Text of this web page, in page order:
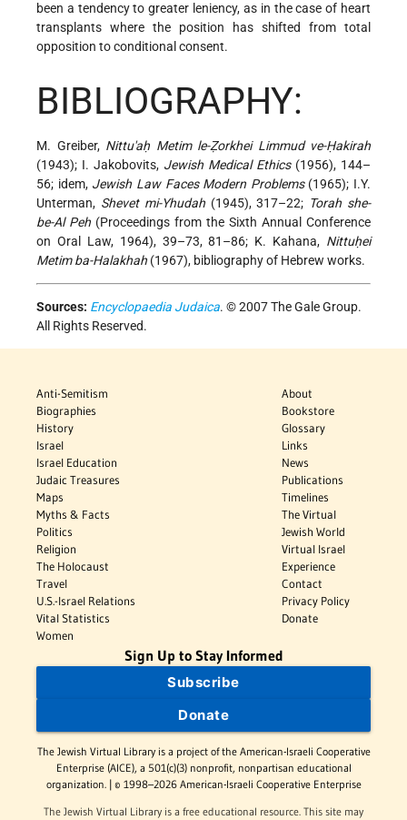
been a tendency to greater leniency, as in the case of heart
transplants where the position has shifted from total
opposition to conditional consent.
BIBLIOGRAPHY:
M. Greiber, Nittu'aḥ Metim le-Ẓorkhei Limmud ve-Ḥakirah
(1943); I. Jakobovits, Jewish Medical Ethics(1956), 144–
56; idem, Jewish Law Faces Modern Problems(1965); I.Y.
Unterman, Shevet mi-Yhudah(1945), 317–22; Torah she-
be-Al Peh (Proceedings from the Sixth Annual Conference
on Oral Law, 1964), 39–73, 81–86; K. Kahana, Nittuḥei
Metim ba-Halakhah (1967), bibliography of Hebrew works.
Sources: Encyclopaedia Judaica. © 2007 The Gale Group.
All Rights Reserved.
Anti-Semitism
Biographies
History
Israel
Israel Education
Judaic Treasures
Maps
Myths & Facts
Politics
Religion
The Holocaust
Travel
U.S.-Israel Relations
Vital Statistics
Women
About
Bookstore
Glossary
Links
News
Publications
Timelines
The Virtual
Jewish World
Virtual Israel
Experience
Contact
Privacy Policy
Donate
Sign Up to Stay Informed
Subscribe
Donate
The Jewish Virtual Library is a project of the American-Israeli Cooperative
Enterprise (AICE), a 501(c)(3) nonprofit, nonpartisan educational
organization. | © 1998–2026 American-Israeli Cooperative Enterprise
The Jewish Virtual Library is a free educational resource. This site may